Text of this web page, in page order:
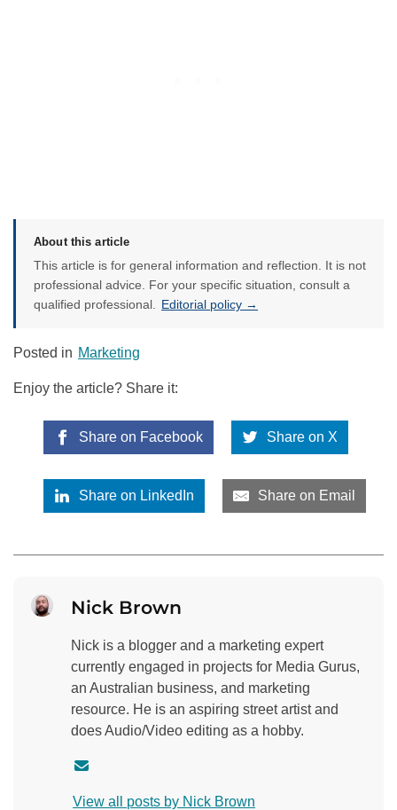
About this article
This article is for general information and reflection. It is not
professional advice. For your specific situation, consult a
qualified professional. Editorial policy →
Posted in Marketing
Enjoy the article? Share it:
Share on Facebook Share on X
Share on LinkedIn Share on Email
Nick Brown
Nick is a blogger and a marketing expert
currently engaged in projects for Media Gurus,
an Australian business, and marketing
resource. He is an aspiring street artist and
does Audio/Video editing as a hobby.
View all posts by Nick Brown